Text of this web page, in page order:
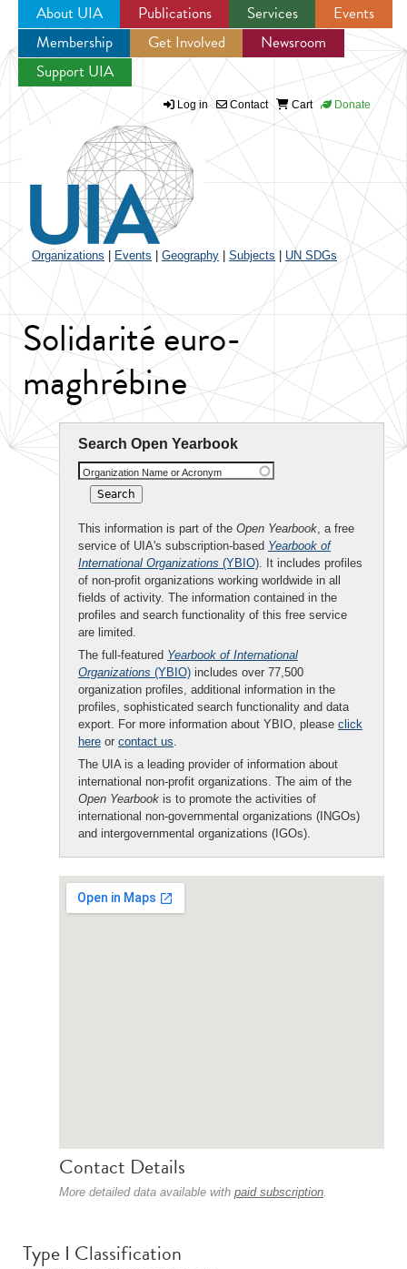
Jump to navigation
About UIA Publications Services
Events
Membership
Get Involved
Newsroom
Support UIA
Log in Contact Cart Donate
Organizations Events Geography Subjects UN SDGs
Solidarité euro-
maghrébine
Search Open Yearbook
Organization Name or Acronym
This information is part of the Open Yearbook, a free
service of UIA's subscription-based Yearbook of
International Organizations (YBIO). It includes profiles
of non-profit organizations working worldwide in all
fields of activity. The information contained in the
profiles and search functionality of this free service
are limited.
The full-featured Yearbook of International
Organizations (YBIO) includes over 77,500
organization profiles, additional information in the
profiles, sophisticated search functionality and data
export. For more information about YBIO, please click
here or contact us.
The UIA is a leading provider of information about
international non-profit organizations. The aim of the
Open Yearbook is to promote the activities of
international non-governmental organizations (INGOs)
and intergovernmental organizations (IGOs).
Contact Details
More detailed data available with paid subscription.
Type I Classification